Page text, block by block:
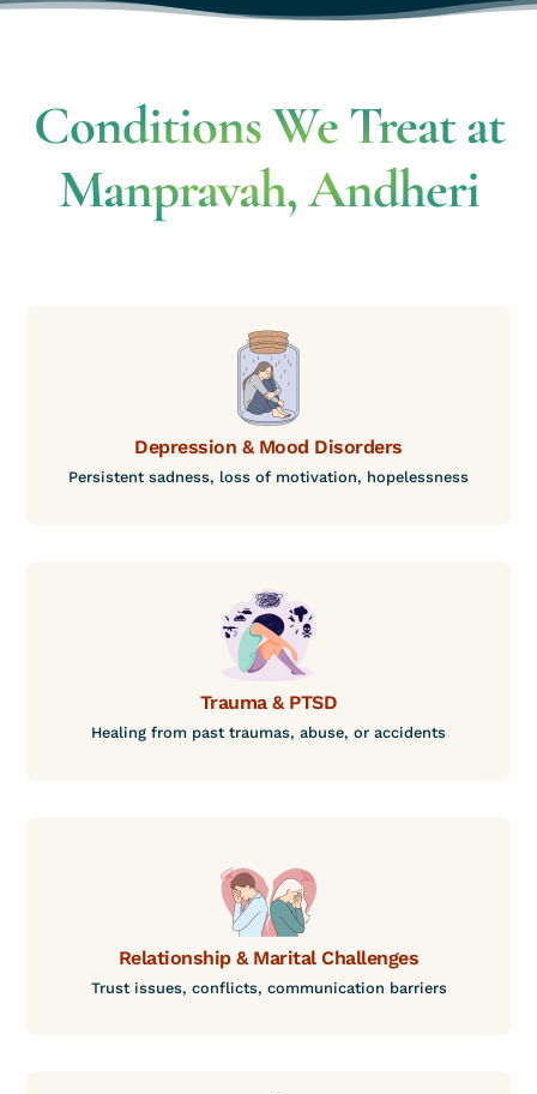
Conditions We Treat at
Manpravah, Andheri
Depression & Mood Disorders
Persistent sadness, loss of motivation, hopelessness
Trauma & PTSD
Healing from past traumas, abuse, or accidents
Relationship & Marital Challenges
Trust issues, conflicts, communication barriers